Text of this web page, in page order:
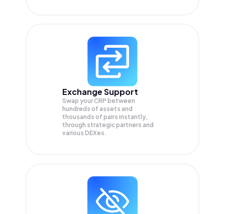
Exchange Support
Swap yourCRP between
hundreds of assets and
thousands of pairs instantly,
through strategic partners and
various DEXes.